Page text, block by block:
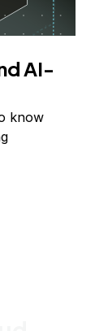
AI-
know